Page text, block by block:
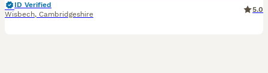
ID Verified
Wisbech, Cambridgeshire
5.0